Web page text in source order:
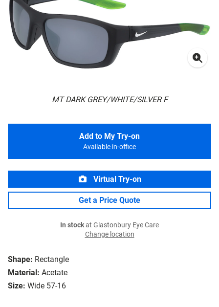
MT DARK GREY/WHITE/SILVER F
Shape: Rectangle
Material: Acetate
Size: Wide 57-16
Add to My Try-on
Available in-office
Virtual Try-on
Get a Price Quote
In stockat Glastonbury Eye Care
Change location